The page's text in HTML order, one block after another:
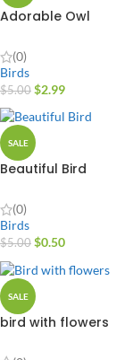
Adorable Owl
(0)
Birds
$5.00 $2.99
SALE
Beautiful Bird
(0)
Birds
$5.00 $0.50
SALE
bird with flowers